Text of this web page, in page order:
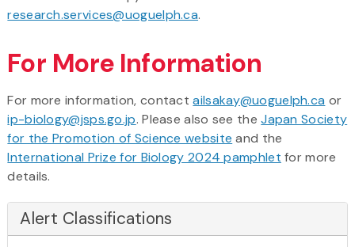
research.services@uoguelph.ca.
For More Information
For more information, contactailsakay@uoguelph.ca or
ip-biology@jsps.go.jp. Please also see theJapan Society
for the Promotion of Science website and the
International Prize for Biology 2024 pamphlet for more
details.
Alert Classifications